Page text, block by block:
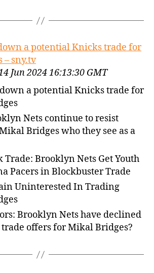
a potential Knicks trade for
– sny.tv
Jun 2024 16:13:30 GMT
a potential Knicks trade for
Nets continue to resist
Bridges who they see as a
Trade: Brooklyn Nets Get Youth
Pacers in Blockbuster Trade
Uninterested In Trading
Brooklyn Nets have declined
offers for Mikal Bridges?